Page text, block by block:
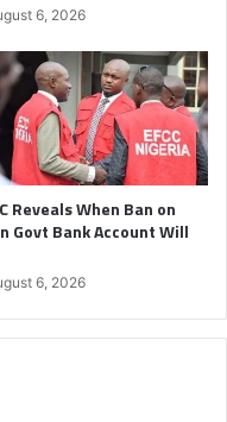
6, 2026
Reveals When Ban on
Govt Bank Account Will
6, 2026